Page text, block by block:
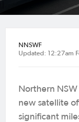
NNSWF
Updated: 12:27am
Northern
new satellite
significant